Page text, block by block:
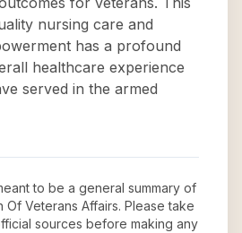
nursing care and
has a profound
healthcare experience
served in the armed
to be a general summary of
Of Veterans Affairs. Please take
sources before making any